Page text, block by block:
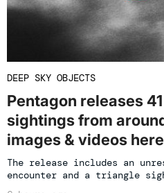
DEEP SKY OBJECTS
Pentagon releases
sightings from
images & videos here
The release includes an
encounter and a triangle